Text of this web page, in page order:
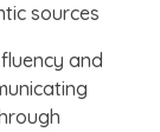
sources
and